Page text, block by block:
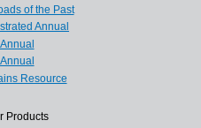
of the Past
Annual
Resource
Products